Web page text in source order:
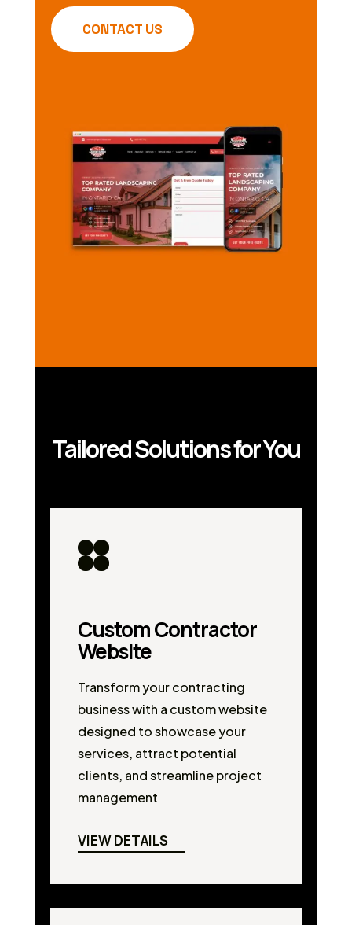
CONTACT US
Tailored Solutions for You
Custom Contractor
Website
Transform your contracting
business with a custom website
designed to showcase your
services, attract potential
clients, and streamline project
management
VIEW DETAILS